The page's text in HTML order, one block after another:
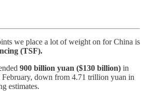
we place a lot of weight on for China is
(TSF).
900 billion yuan ($130 billion) in
February, down from 4.71 trillion yuan in
estimates.